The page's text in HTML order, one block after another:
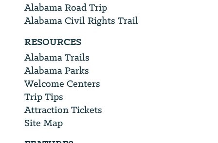
Alabama Road Trip
Alabama Civil Rights Trail
RESOURCES
Alabama Trails
Alabama Parks
Welcome Centers
Trip Tips
Attraction Tickets
Site Map